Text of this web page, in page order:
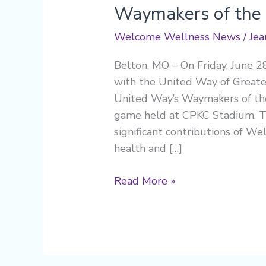
Waymakers of
Welcome Wellness News /
Belton, MO – On Friday, June
with the United Way of
United Way’s Waymakers of
game held at CPKC Stadium.
significant contributions of
health and […]
Read More »